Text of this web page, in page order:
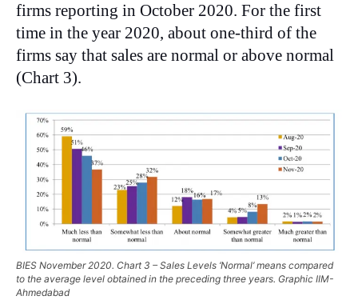
firms reporting in October 2020. For the first
time in the year 2020, about one-third of the
firms say that sales are normal or above normal
(Chart 3).
BIES November 2020. Chart 3 – Sales Levels ‘Normal’ means compared
to the average level obtained in the preceding three years. Graphic IIM-
Ahmedabad